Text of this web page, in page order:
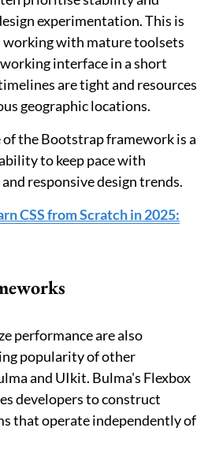
experimentation. This is
with mature toolsets
interface in a short
are tight and resources
geographic locations.
of the Bootstrap framework is a
to keep pace with
responsive design trends.
CSS from Scratch in 2025:
performance are also
popularity of other
and UIkit. Bulma's Flexbox
developers to construct
that operate independently of